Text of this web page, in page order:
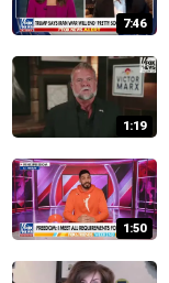
7:46
1:19
1:50